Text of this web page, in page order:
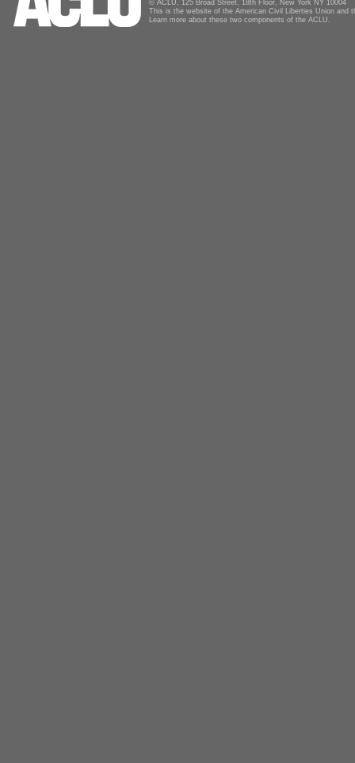
© ACLU, 125 Broad Street, 18th Floor, New York NY 10004
This is the website of the American Civil Liberties Union and
Learn more about these two components of the ACLU.